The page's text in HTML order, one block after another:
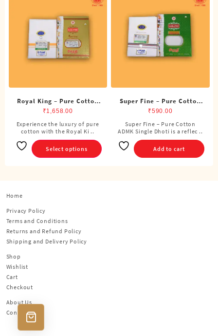
may
be
chosen
on
the
product
Royal King – Pure Cotton
Double Dhoti (8 Cubits)
₹1,658.00
Experience the luxury of pure
cotton with the Royal Ki ..
Select options
This
product
Super Fine – Pure Cotton
ADMK Single Dhoti (4
Cubits)
₹590.00
Super Fine – Pure Cotton
ADMK Single Dhoti is a reflec ..
Add to cart
Home
Privacy Policy
Terms and Conditions
Returns and Refund Policy
Shipping and Delivery Policy
Shop
Wishlist
Cart
Checkout
About Us
Contact Us